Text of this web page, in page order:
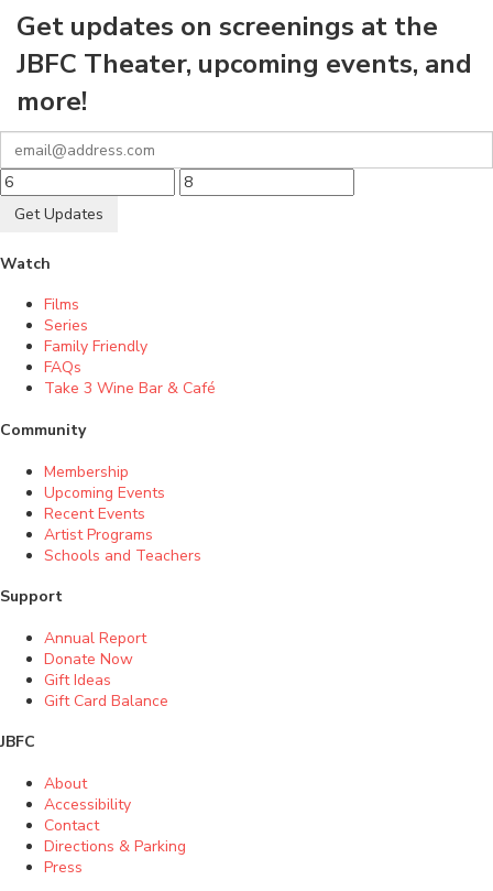
Get updates on screenings at the
JBFC Theater, upcoming events, and
more!
Get Updates
Watch
Films
Series
Family Friendly
FAQs
Take 3 Wine Bar & Café
Community
Membership
Upcoming Events
Recent Events
Artist Programs
Schools and Teachers
Support
Annual Report
Donate Now
Gift Ideas
Gift Card Balance
JBFC
About
Accessibility
Contact
Directions & Parking
Press